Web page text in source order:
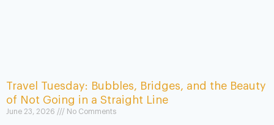
Travel Tuesday: Bubbles, Bridges, and the Beauty
of Not Going in a Straight Line
June 23, 2026 No Comments